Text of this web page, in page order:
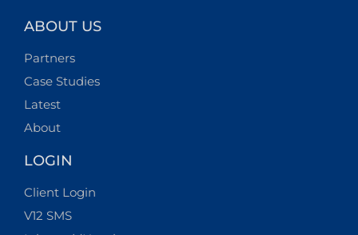
ABOUT US
Partners
Case Studies
Latest
About
LOGIN
Client Login
V12 SMS